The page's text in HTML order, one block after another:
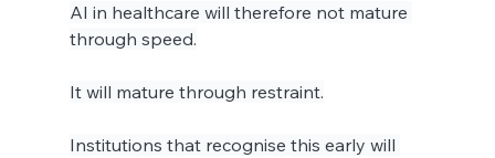
AI in healthcare will therefore not mature
through speed.
It will mature through restraint.
Institutions that recognise this early will